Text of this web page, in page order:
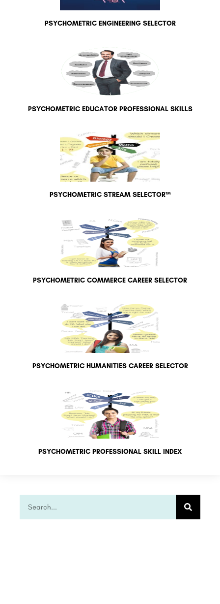
PSYCHOMETRIC ENGINEERING SELECTOR
PSYCHOMETRIC EDUCATOR PROFESSIONAL SKILLS
PSYCHOMETRIC STREAM SELECTOR™
PSYCHOMETRIC COMMERCE CAREER SELECTOR
PSYCHOMETRIC HUMANITIES CAREER SELECTOR
PSYCHOMETRIC PROFESSIONAL SKILL INDEX